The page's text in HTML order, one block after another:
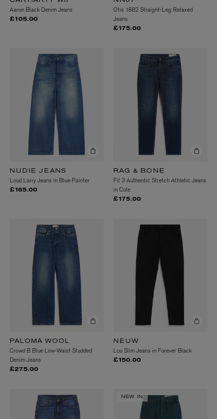
Aaron Black Denim Jeans
£105.00
Otis 1882 Straight-Leg Relaxed
Jeans
£175.00
NUDIE JEANS
Loud Larry Jeans in Blue Painter
£165.00
RAG & BONE
Fit 3 Authentic Stretch Athletic Jeans
in Cole
£175.00
PALOMA WOOL
Crowd B Blue Low-Waist Studded
Denim Jeans
£275.00
NEUW
Lou Slim Jeans in Forever Black
£150.00
NEW IN